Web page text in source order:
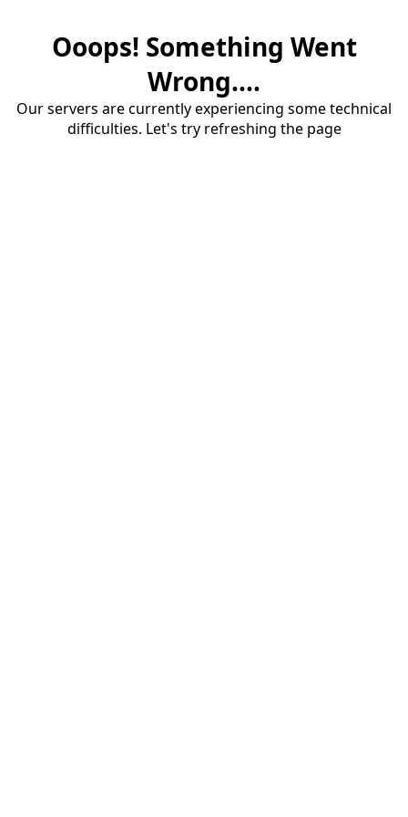
Ooops! Something Went
Wrong....
Our servers are currently experiencing some technical
difficulties. Let's try refreshing the page